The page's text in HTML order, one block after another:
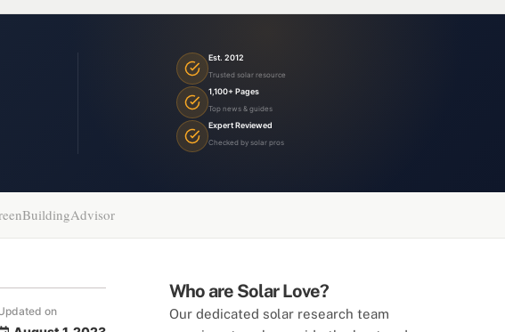
Est. 2012
Trusted solar resource
1,100+ Pages
Top news & guides
Expert Reviewed
Checked by solar pros
Who are Solar Love?
Our dedicated solar research team
on